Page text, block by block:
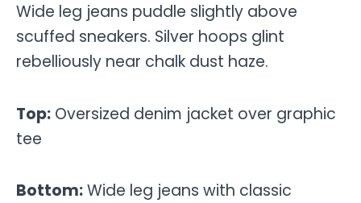
Wide leg jeans puddle slightly above
scuffed sneakers. Silver hoops glint
rebelliously near chalk dust haze.
Top: Oversized denim jacket over graphic
tee
Bottom:Wide leg jeans with classic